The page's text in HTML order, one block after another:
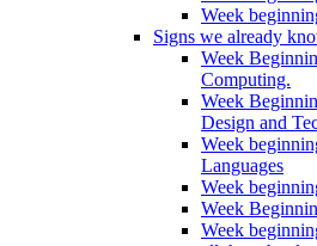
Week
Signs we already
Week
Computing.
Week
Design and
Week
Languages
Week
Week
Week